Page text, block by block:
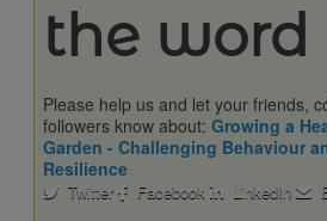
the word
Please help us and let your friends,
followers know about: Growing a
Garden - Challenging Behaviour
Resilience
Twitter Facebook LinkedIn